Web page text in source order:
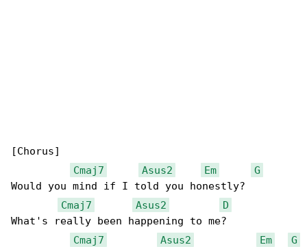
[Chorus]
Cmaj7
Asus2 Em
G
Would you mind if I told you honestly?
Cmaj7
Asus2
D
What's really been happening to me?
Cmaj7
Asus2 Em
G